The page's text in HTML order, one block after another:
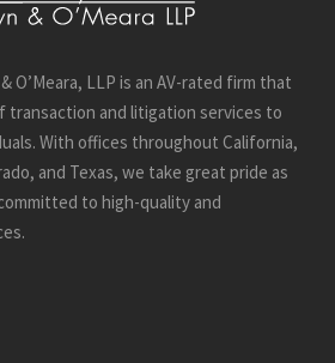
O’Meara, LLP is an AV-rated firm that
transaction and litigation services to
With offices throughout California,
and Texas, we take great pride as
to high-quality and